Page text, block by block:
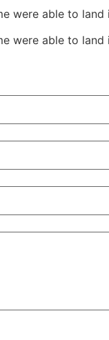
were able to
were able to